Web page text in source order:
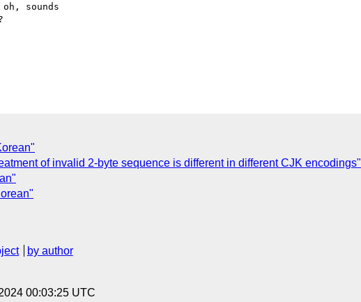
sounds
of invalid 2-byte sequence is different in different CJK encodings"
by author
00:03:25 UTC